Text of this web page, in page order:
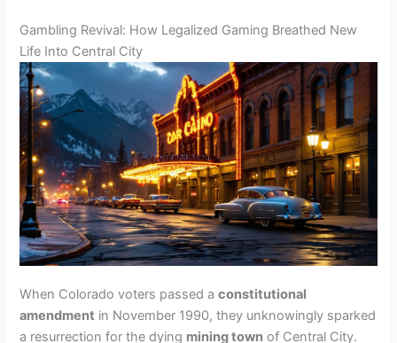
Gambling Revival: How Legalized Gaming Breathed New
Life Into Central City
When Colorado voters passed aconstitutional
amendment in November 1990, they unknowingly sparked
a resurrection for the dying mining town of Central City.